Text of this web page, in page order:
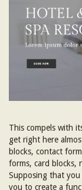
This compels with
get right here
blocks, contact
forms, card blocks,
Supposing that
you to create a